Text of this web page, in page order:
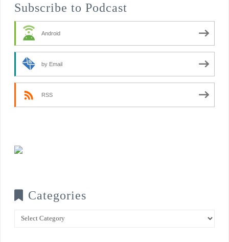
Subscribe to Podcast
Android
by Email
RSS
Categories
Categories